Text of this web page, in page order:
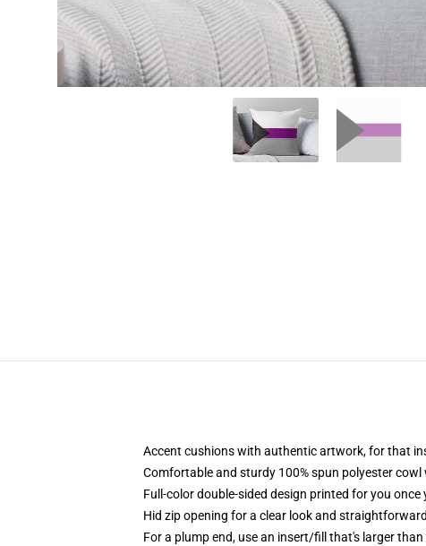
Accent cushions with authentic artwork, for that
Comfortable and sturdy 100% spun polyester
Full-color double-sided design printed for you once
Hid zip opening for a clear look and
For a plump end, use an insert/fill that's larger than